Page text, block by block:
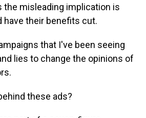
the misleading implication is
have their benefits cut.
that I've been seeing
lies to change the opinions of
these ads?